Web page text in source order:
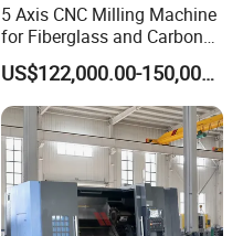
5 Axis CNC Milling Machine
for Fiberglass and Carbon
Fiber Composite Parts
US$122,000.00-150,000.00